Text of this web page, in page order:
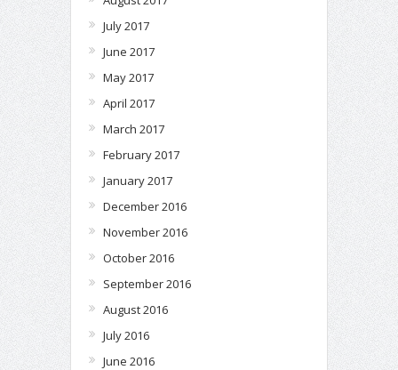
July 2017
June 2017
May 2017
April 2017
March 2017
February 2017
January 2017
December 2016
November 2016
October 2016
September 2016
August 2016
July 2016
June 2016